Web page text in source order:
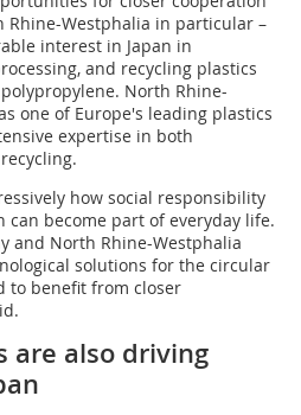
Rhine-Westphalia in particular –
interest in Japan in
and recycling plastics
North Rhine-
one of Europe's leading plastics
expertise in both
how social responsibility
can become part of everyday life.
and North Rhine-Westphalia
solutions for the circular
to benefit from closer
are also driving